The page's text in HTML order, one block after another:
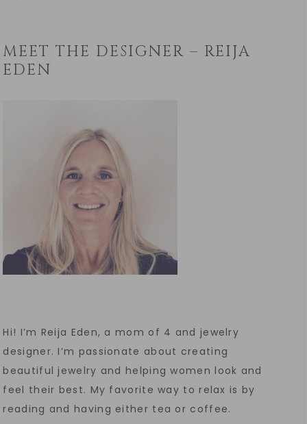
MEET THE DESIGNER – REIJA
EDEN
Hi! I’m Reija Eden, a mom of 4 and jewelry
designer. I’m passionate about creating
beautiful jewelry and helping women look and
feel their best. My favorite way to relax is by
reading and having either tea or coffee.